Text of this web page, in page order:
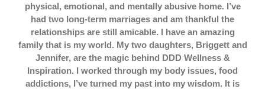
physical, emotional, and mentally abusive home. I’ve
had two long-term marriages and am thankful the
relationships are still amicable. I have an amazing
family that is my world. My two daughters, Briggett and
Jennifer, are the magic behind DDD Wellness &
Inspiration. I worked through my body issues, food
addictions, I’ve turned my past into my wisdom. It is